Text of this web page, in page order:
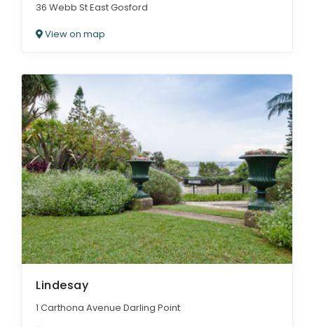
36 Webb St East Gosford
View on map
Lindesay
1 Carthona Avenue Darling Point